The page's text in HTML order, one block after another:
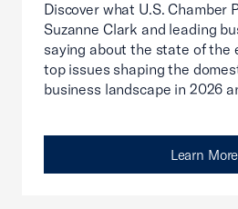
Discover what U.S. Chamber
Suzanne Clark and leading
saying about the state of the
top issues shaping the
business landscape in 2026
Learn More